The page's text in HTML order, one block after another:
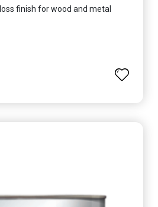
finish for wood and metal